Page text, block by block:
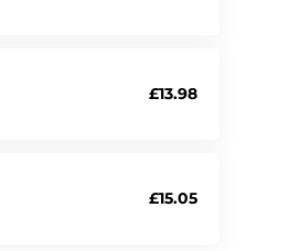
£13.98
£15.05